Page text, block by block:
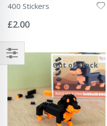
400 Stickers
0%
£2.00
Out of stock